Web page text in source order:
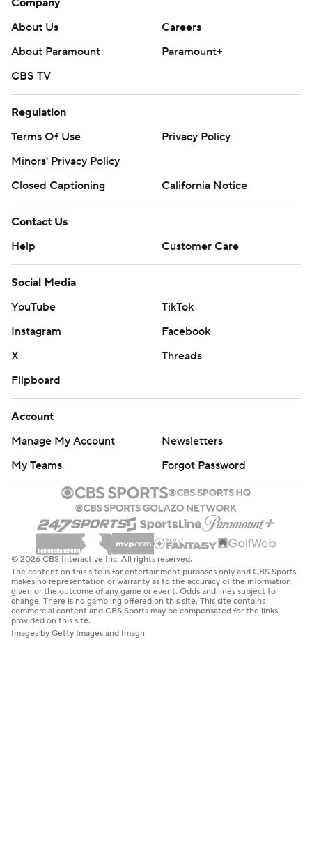
Company
About Us
Careers
About Paramount
Paramount+
CBS TV
Regulation
Terms Of Use
Privacy Policy
Minors' Privacy Policy
Closed Captioning
California Notice
Contact Us
Help
Customer Care
Social Media
YouTube
TikTok
Instagram
Facebook
X
Threads
Flipboard
Account
Manage My Account
Newsletters
My Teams
Forgot Password
© 2026 CBS Interactive Inc. All rights reserved.
The content on this site is for entertainment purposes only and CBS Sports
makes no representation or warranty as to the accuracy of the information
given or the outcome of any game or event. Odds and lines subject to
change. There is no gambling offered on this site. This site contains
commercial content and CBS Sports may be compensated for the links
provided on this site.
Images by Getty Images and Imagn